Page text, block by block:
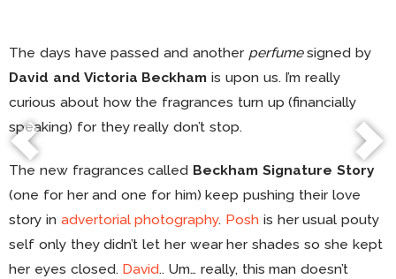
The days have passed and another perfumesigned by
David and Victoria Beckham is upon us. I’m really
curious about how the fragrances turn up (financially
speaking) for they really don’t stop.
The new fragrances called Beckham Signature Story
(one for her and one for him) keep pushing their love
story in advertorial photography. Posh is her usual pouty
self only they didn’t let her wear her shades so she kept
her eyes closed. David.. Um… really, this man doesn’t